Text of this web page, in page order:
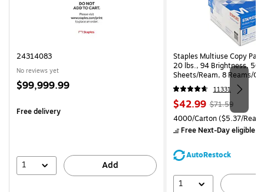
24314083
No reviews yet
Price
$99,999.99
Free delivery
1 Add
Staples Multiuse Copy
20 lbs., 94 Brightness, 500
Sheets/Ream, 8 Reams/
CC)
11331
Price
is
$42.99, Regular
price was
$71.59,
save
$71.59
Unit of measure 4000/
4000/Carton($5.37/
Free Next-Day eligible
AutoRestock
1